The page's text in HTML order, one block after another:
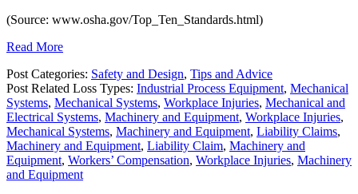
(Source: www.osha.gov/Top_Ten_Standards.html)
Read More
Post Categories: Safety and Design, Tips and Advice
Post Related Loss Types: Industrial Process Equipment, Mechanical
Systems, Mechanical Systems, Workplace Injuries, Mechanical and
Electrical Systems, Machinery and Equipment, Workplace Injuries,
Mechanical Systems, Machinery and Equipment, Liability Claims,
Machinery and Equipment, Liability Claim, Machinery and
Equipment, Workers’ Compensation, Workplace Injuries, Machinery
and Equipment